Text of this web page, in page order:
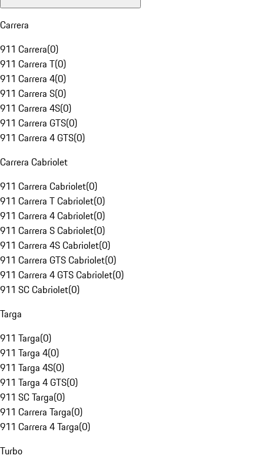
Carrera
911 Carrera(0)
911 Carrera T(0)
911 Carrera 4(0)
911 Carrera S(0)
911 Carrera 4S(0)
911 Carrera GTS(0)
911 Carrera 4 GTS(0)
Carrera Cabriolet
911 Carrera Cabriolet(0)
911 Carrera T Cabriolet(0)
911 Carrera 4 Cabriolet(0)
911 Carrera S Cabriolet(0)
911 Carrera 4S Cabriolet(0)
911 Carrera GTS Cabriolet(0)
911 Carrera 4 GTS Cabriolet(0)
911 SC Cabriolet(0)
Targa
911 Targa(0)
911 Targa 4(0)
911 Targa 4S(0)
911 Targa 4 GTS(0)
911 SC Targa(0)
911 Carrera Targa(0)
911 Carrera 4 Targa(0)
Turbo